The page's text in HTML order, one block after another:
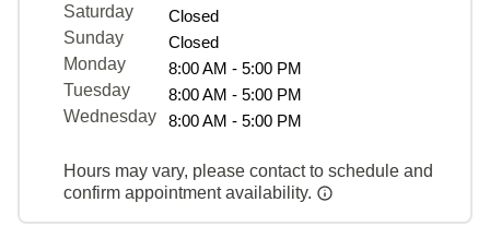
Saturday
Closed
Sunday
Closed
Monday
8:00 AM - 5:00 PM
Tuesday
8:00 AM - 5:00 PM
Wednesday
8:00 AM - 5:00 PM
Hours may vary, please contact to schedule and
confirm appointment availability.